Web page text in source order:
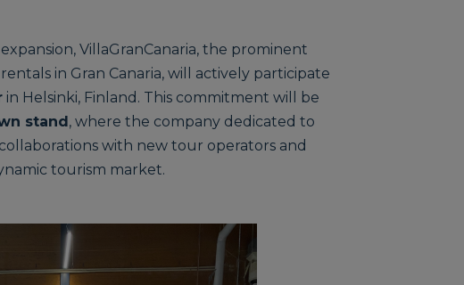
VillaGranCanaria, the prominent
in Gran Canaria, will actively participate
in Helsinki, Finland. This commitment will be
stand, where the company dedicated to
with new tour operators and
tourism market.